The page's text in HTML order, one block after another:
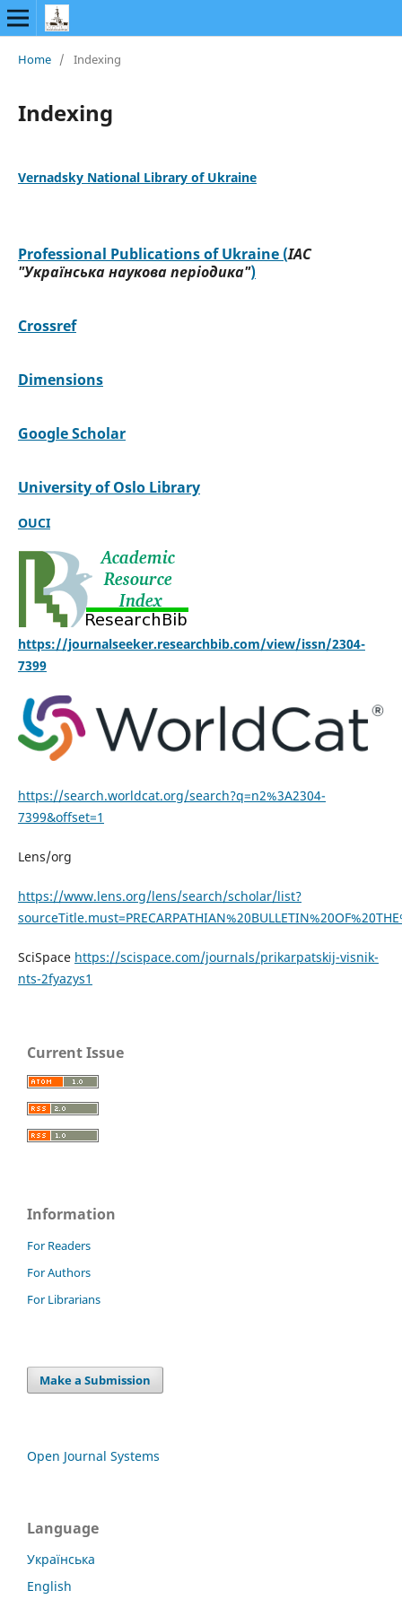
Home / Indexing
Indexing
Vernadsky National Library of Ukraine
Professional Publications of Ukraine (ІАС
"Українська наукова періодика")
Crossref
Dimensions
Google Scholar
University of Oslo Library
OUCI
https://journalseeker.researchbib.com/view/issn/2304-
7399
https://search.worldcat.org/search?q=n2%3A2304-
7399&offset=1
Lens/org
https://www.lens.org/lens/search/scholar/list?
SciSpace https://scispace.com/journals/prikarpatskij-visnik-
nts-2fyazys1
Current Issue
Information
For Readers
For Authors
For Librarians
Make a Submission
Open Journal Systems
Language
Українська
English